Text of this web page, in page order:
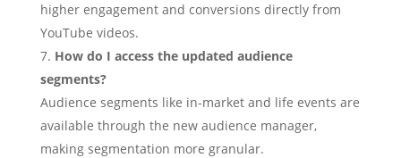
higher engagement and conversions directly from
YouTube videos.
How do I access the updated audience
segments?
Audience segments like in-market and life events are
available through the new audience manager,
making segmentation more granular.